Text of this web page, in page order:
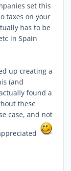
set this
taxes on your
has to be
in Spain
up creating a
(and
found a
these
case, and not